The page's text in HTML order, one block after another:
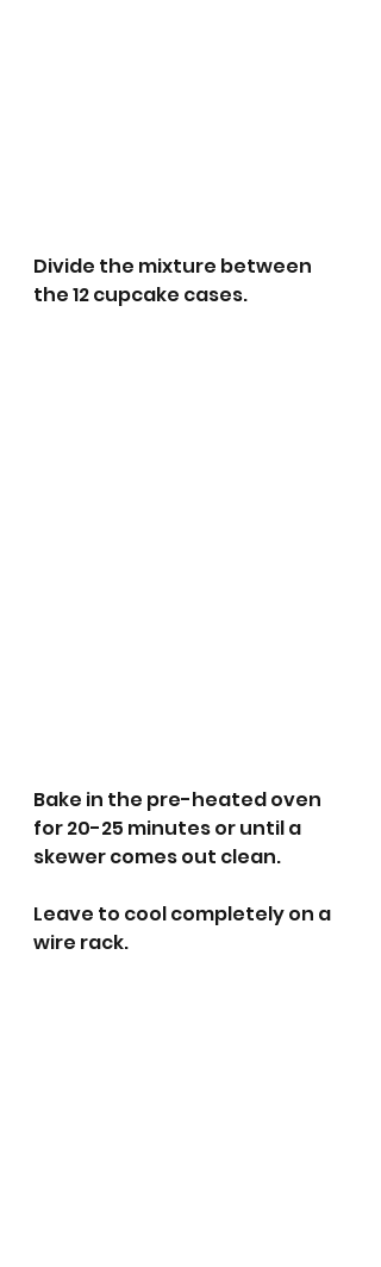
Divide the mixture between
the 12 cupcake cases.
Bake in the pre-heated oven
for 20-25 minutes or until a
skewer comes out clean.
Leave to cool completely on a
wire rack.